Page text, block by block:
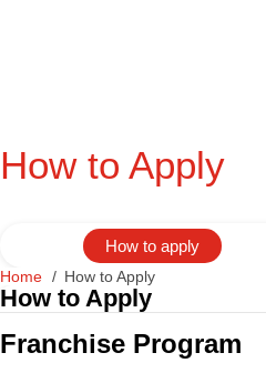
How to Apply
How to apply
Home How to Apply
How to Apply
Franchise Program